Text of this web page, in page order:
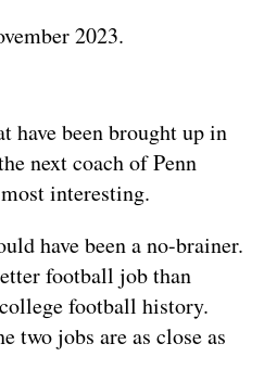
2023.
have been brought up in
next coach of Penn
interesting.
have been a no-brainer.
football job than
football history.
two jobs are as close as